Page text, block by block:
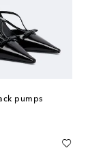
pumps